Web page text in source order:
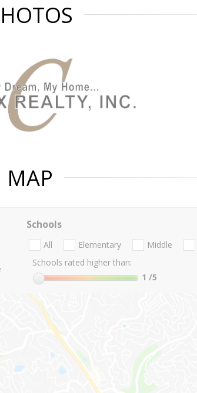
MAP
Schools
All Elementary Middle
Schools rated higher than:
1 /5